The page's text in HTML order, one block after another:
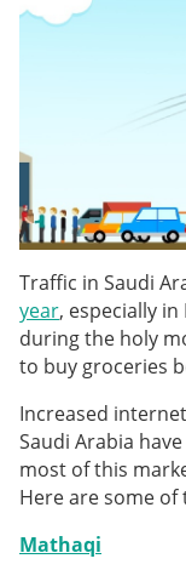
Traffic in Saudi
year, especially
during the holy
to buy groceries
Increased
Saudi Arabia
most of this
Here are some
Mathaqi